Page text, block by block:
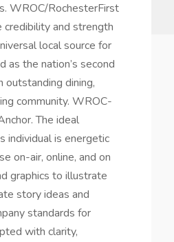
WROC/RochesterFirst
and strength
local source for
as the nation’s second
dining,
community. WROC-
The ideal
individual is energetic
on-air, online, and on
graphics to illustrate
story ideas and
standards for
with clarity,